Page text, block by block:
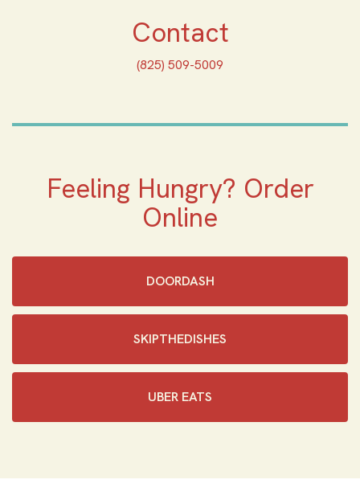
Contact
(825) 509-5009
Feeling Hungry? Order
Online
DOORDASH
SKIPTHEDISHES‎
UBER EATS